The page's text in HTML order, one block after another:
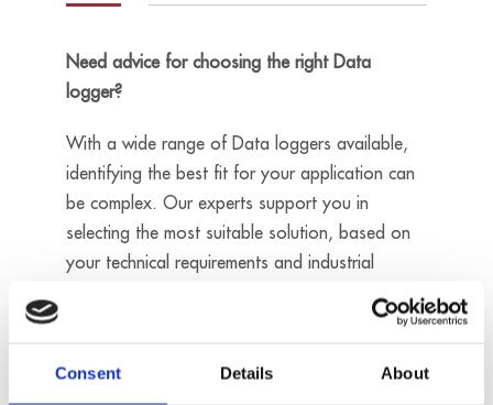
Consent Details About
Need advice for choosing the right Data
logger?
With a wide range of Data loggers available,
identifying the best fit for your application can
be complex. Our experts support you in
selecting the most suitable solution, based on
your technical requirements and industrial